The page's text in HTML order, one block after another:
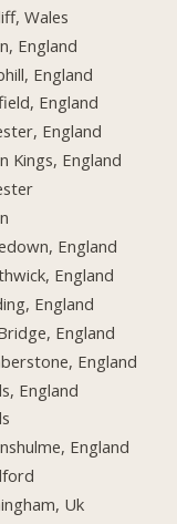
Wales
England
England
England
England
Kings, England
England
England
England
England
England
England
England
Uk